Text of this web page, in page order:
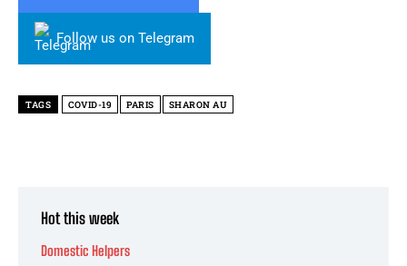
Follow us on Telegram
TAGS COVID-19 PARIS SHARON AU
Hot this week
Domestic Helpers